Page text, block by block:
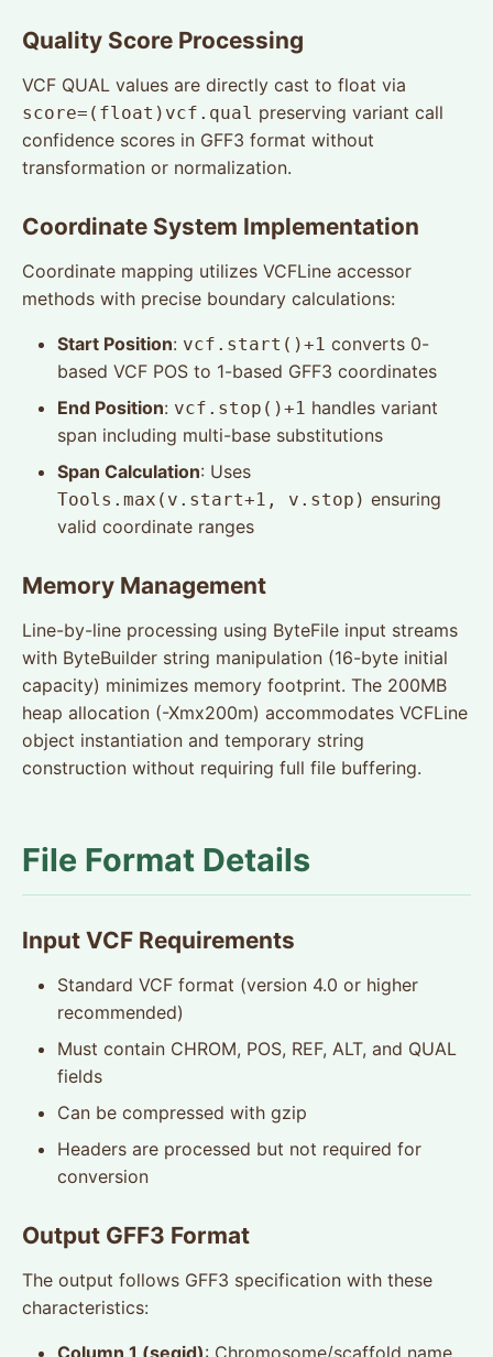
Quality Score Processing
VCF QUAL values are directly cast to float via
score=(float)vcf.qual preserving variant call
confidence scores in GFF3 format without
transformation or normalization.
Coordinate System Implementation
Coordinate mapping utilizes VCFLine accessor
methods with precise boundary calculations:
Start Position: vcf.start()+1 converts 0-
based VCF POS to 1-based GFF3 coordinates
End Position: vcf.stop()+1 handles variant
span including multi-base substitutions
Span Calculation: Uses
Tools.max(v.start+1, v.stop) ensuring
valid coordinate ranges
Memory Management
Line-by-line processing using ByteFile input streams
with ByteBuilder string manipulation (16-byte initial
capacity) minimizes memory footprint. The 200MB
heap allocation (-Xmx200m) accommodates VCFLine
object instantiation and temporary string
construction without requiring full file buffering.
File Format Details
Input VCF Requirements
Standard VCF format (version 4.0 or higher
recommended)
Must contain CHROM, POS, REF, ALT, and QUAL
fields
Can be compressed with gzip
Headers are processed but not required for
conversion
Output GFF3 Format
The output follows GFF3 specification with these
characteristics:
Column 1 (seqid): Chromosome/scaffold name